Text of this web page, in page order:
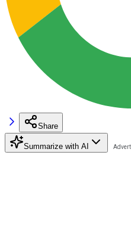
Share
Summarize with AI